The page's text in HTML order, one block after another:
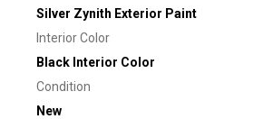
Silver Zynith Exterior Paint
Interior Color
Black Interior Color
Condition
New